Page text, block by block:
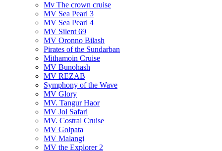
Mv The crown cruise
MV Sea Pearl 3
MV Sea Pearl 4
MV Silent 69
MV Oronno Bilash
Pirates of the Sundarban
Mithamoin Cruise
MV Bunohash
MV REZAB
Symphony of the Wave
MV Glory
MV. Tangur Haor
MV Jol Safari
MV. Costral Cruise
MV Golpata
MV Malangi
MV the Explorer 2